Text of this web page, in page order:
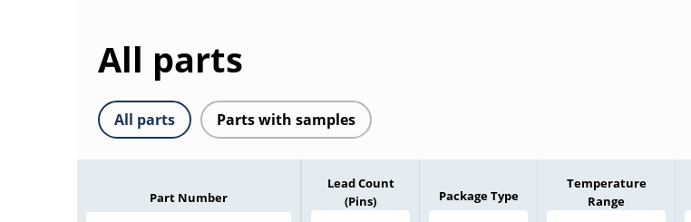
All parts
All parts Parts with samples
Part Number
Lead Count
(Pins)
Package Type
Temperature
Range